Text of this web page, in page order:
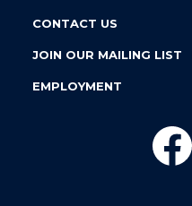
CONTACT US
JOIN OUR MAILING LIST
EMPLOYMENT